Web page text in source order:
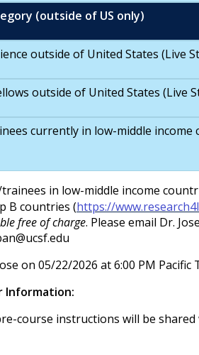
(outside of US only)
outside of United States (Live
outside of United States (Live
currently in low-middle income
in low-middle income
B countries (https://
free of charge. Please email Dr.
on 05/22/2026 at 6:00 PM
Information:
course instructions will be